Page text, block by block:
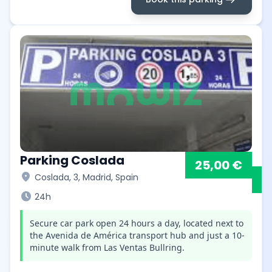
Parking Coslada
location_on Coslada, 3, Madrid, Spain
25,00 €
schedule 24h
Secure car park open 24 hours a day, located next to
the Avenida de América transport hub and just a 10-
minute walk from Las Ventas Bullring.